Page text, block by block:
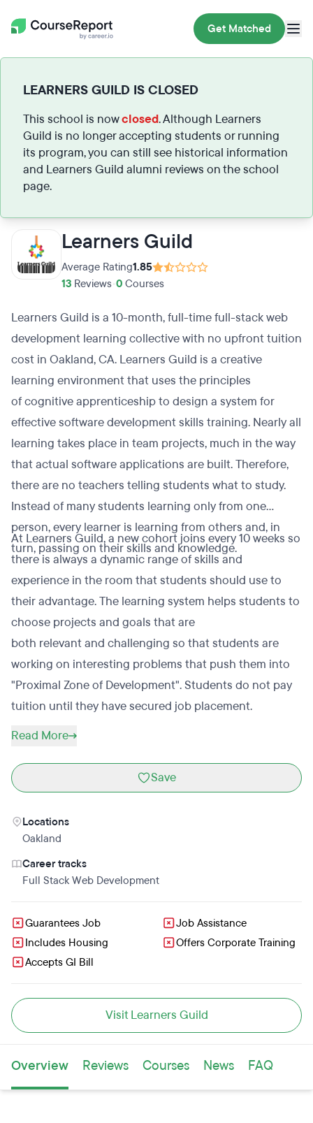
Get Matched
LEARNERS GUILD IS CLOSED
This school is nowclosed. Although Learners
Guild is no longer accepting students or running
its program, you can still see historical information
and Learners Guild alumni reviews on the school
page.
Learners Guild
Average Rating1.85
13 Reviews 0 Courses
Learners Guild is a 10-month, full-time full-stack web
development learning collective with no upfront tuition
cost in Oakland, CA. Learners Guild is a creative
learning environment that uses the principles
of cognitive apprenticeship to design a system for
effective software development skills training. Nearly all
learning takes place in team projects, much in the way
that actual software applications are built. Therefore,
there are no teachers telling students what to study.
Instead of many students learning only from one
person, every learner is learning from others and, in
turn, passing on their skills and knowledge.
At Learners Guild, a new cohort joins every 10 weeks so
there is always a dynamic range of skills and
experience in the room that students should use to
their advantage. The learning system helps students to
choose projects and goals that are
both relevant and challenging so that students are
working on interesting problems that push them into
"Proximal Zone of Development". Students do not pay
tuition until they have secured job placement.
Read More
Save
Locations
Oakland
Career tracks
Full Stack Web Development
Guarantees Job
Job Assistance
Includes Housing
Offers Corporate Training
Accepts GI Bill
Visit Learners Guild
Overview Reviews Courses News FAQ